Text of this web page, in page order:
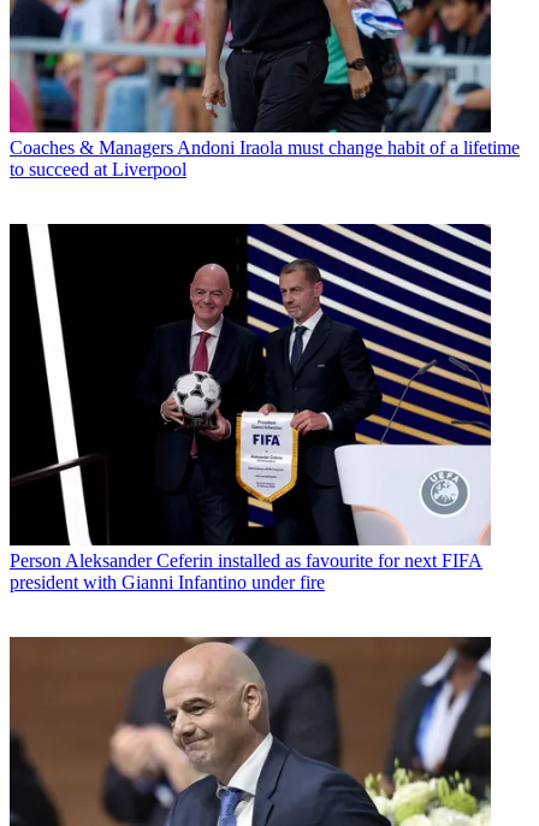
Coaches & Managers Andoni Iraola must change habit of a lifetime
to succeed at Liverpool
Person Aleksander Ceferin installed as favourite for next FIFA
president with Gianni Infantino under fire